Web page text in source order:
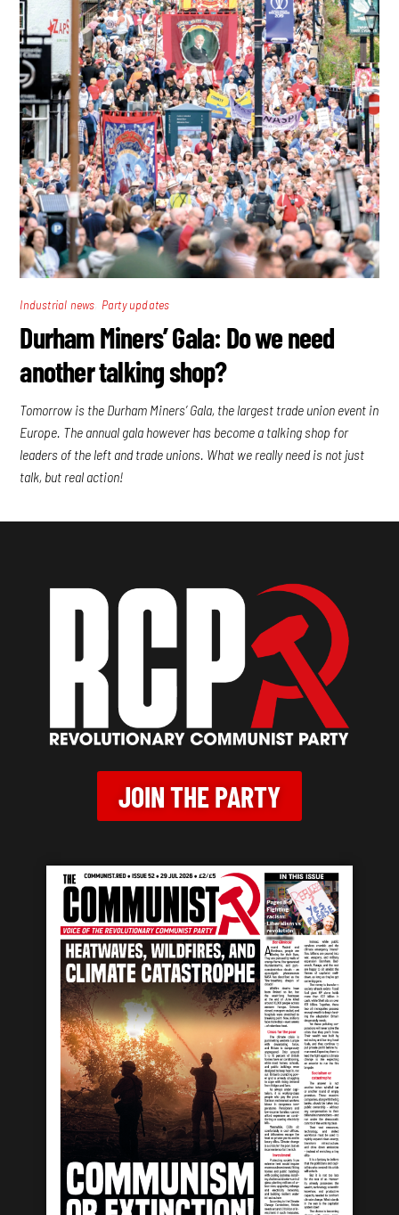
Industrial news Party updates
Durham Miners’ Gala: Do we need
another talking shop?
Tomorrow is the Durham Miners’ Gala, the largest trade union event in
Europe. The annual gala however has become a talking shop for
leaders of the left and trade unions. What we really need is not just
talk, but real action!
JOIN THE PARTY